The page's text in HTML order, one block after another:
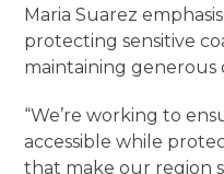
Maria Suarez
protecting sensitive
maintaining generous
“We’re working to
accessible while
that make our region